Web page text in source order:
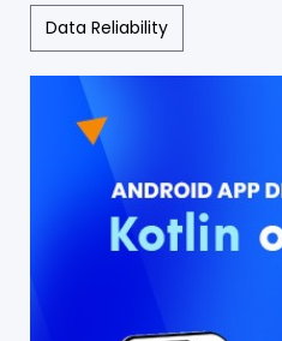
Data Reliability